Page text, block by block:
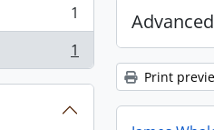
1
1
Print